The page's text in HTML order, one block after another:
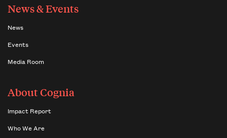
News & Events
News
Events
Media Room
About Cognia
Impact Report
Who We Are